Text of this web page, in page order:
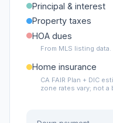
Principal & interest
Property taxes
HOA dues
From MLS listing data.
Home insurance
CA FAIR Plan + DIC
zone rates vary; not a